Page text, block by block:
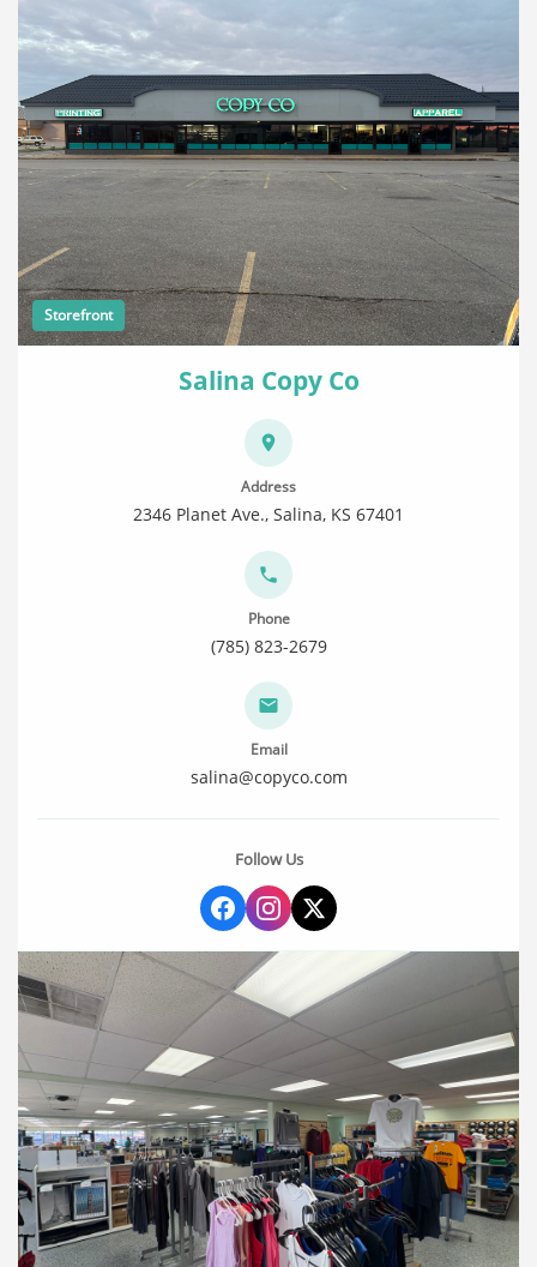
Storefront
Salina Copy Co
Address
2346 Planet Ave., Salina, KS 67401
Phone
(785) 823-2679
Email
salina@copyco.com
Follow Us